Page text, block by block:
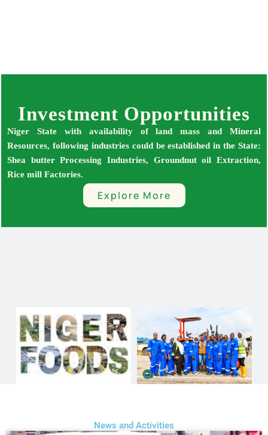
Investment Opportunities
Niger State with availability of land mass and Mineral
Resources, following industries could be established in the State:
Shea butter Processing Industries, Groundnut oil Extraction,
Rice mill Factories.
Explore More
News and Activities